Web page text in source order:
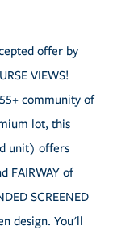
offer by
VIEWS!
community of
lot, this
unit) offers
FAIRWAY of
SCREENED
design. You'll